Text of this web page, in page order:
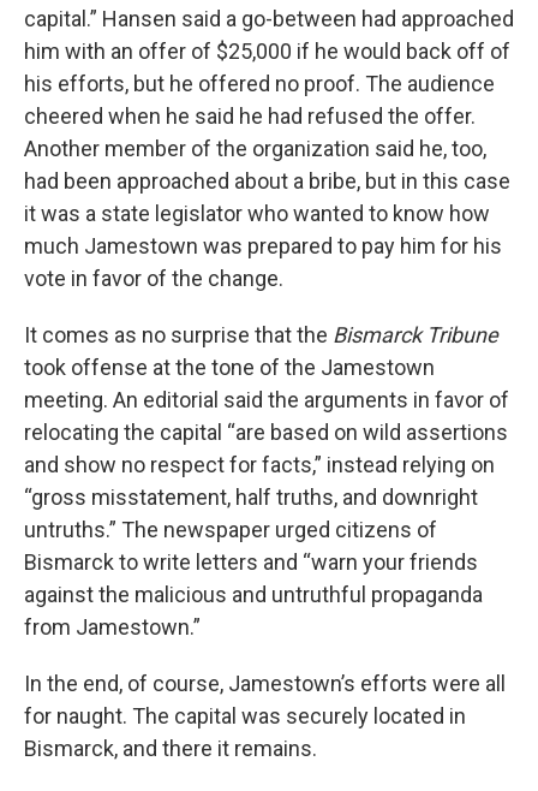
capital.” Hansen said a go-between had approached
him with an offer of $25,000 if he would back off of
his efforts, but he offered no proof. The audience
cheered when he said he had refused the offer.
Another member of the organization said he, too,
had been approached about a bribe, but in this case
it was a state legislator who wanted to know how
much Jamestown was prepared to pay him for his
vote in favor of the change.
It comes as no surprise that the Bismarck Tribune
took offense at the tone of the Jamestown
meeting. An editorial said the arguments in favor of
relocating the capital “are based on wild assertions
and show no respect for facts,” instead relying on
“gross misstatement, half truths, and downright
untruths.” The newspaper urged citizens of
Bismarck to write letters and “warn your friends
against the malicious and untruthful propaganda
from Jamestown.”
In the end, of course, Jamestown’s efforts were all
for naught. The capital was securely located in
Bismarck, and there it remains.